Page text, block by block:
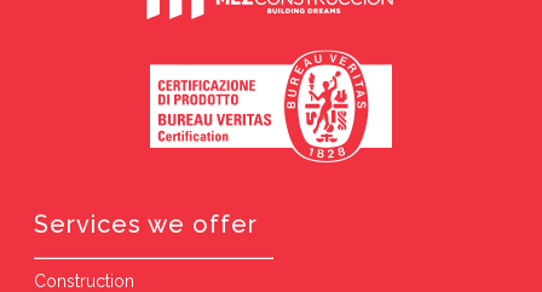
Services we offer
Construction